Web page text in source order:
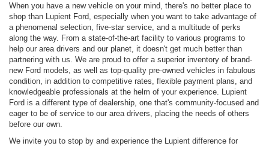
When you have a new vehicle on your mind, there's no better place to
shop than Lupient Ford, especially when you want to take advantage of
a phenomenal selection, five-star service, and a multitude of perks
along the way. From a state-of-the-art facility to various programs to
help our area drivers and our planet, it doesn't get much better than
partnering with us. We are proud to offer a superior inventory of brand-
new Ford models, as well as top-quality pre-owned vehicles in fabulous
condition, in addition to competitive rates, flexible payment plans, and
knowledgeable professionals at the helm of your experience. Lupient
Ford is a different type of dealership, one that's community-focused and
eager to be of service to our area drivers, placing the needs of others
before our own.
We invite you to stop by and experience the Lupient difference for